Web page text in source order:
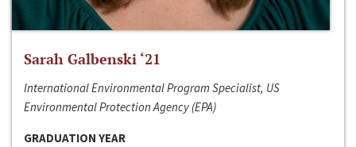
Sarah Galbenski ‘21
International Environmental Program Specialist, US
Environmental Protection Agency (EPA)
GRADUATION YEAR